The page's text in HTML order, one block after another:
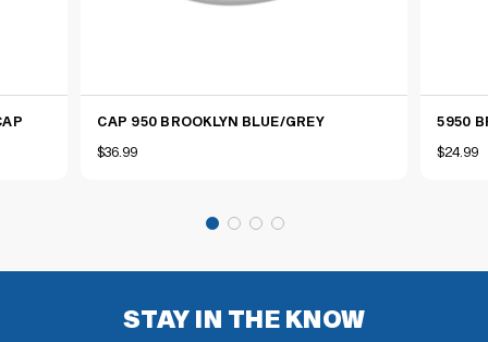
CAP 950 BROOKLYN BLUE/GREY
$36.99
5950
$24.99
STAY IN THE KNOW